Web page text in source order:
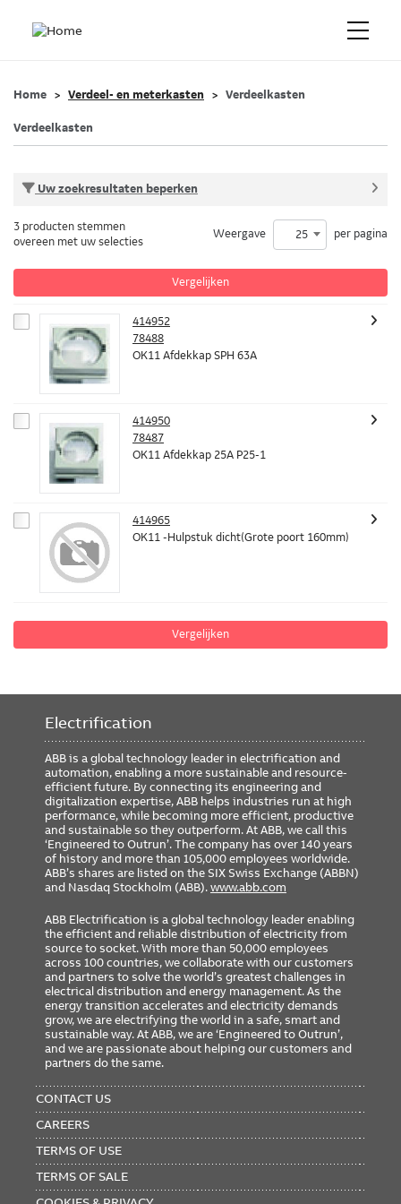
Home Verdeel- en meterkasten Verdeelkasten
Verdeelkasten
Uw zoekresultaten beperken
Vergelijken
3 producten stemmen
overeen met uw selecties
Weergave 25 per pagina
414952
78488
OK11 Afdekkap SPH 63A
414950
78487
OK11 Afdekkap 25A P25-1
414965
OK11 -Hulpstuk dicht(Grote poort 160mm)
Vergelijken
Electrification
ABB is a global technology leader in electrification and
automation, enabling a more sustainable and resource-
efficient future. By connecting its engineering and
digitalization expertise, ABB helps industries run at high
performance, while becoming more efficient, productive
and sustainable so they outperform. At ABB, we call this
‘Engineered to Outrun’. The company has over 140 years
of history and more than 105,000 employees worldwide.
ABB’s shares are listed on the SIX Swiss Exchange (ABBN)
and Nasdaq Stockholm (ABB).www.abb.com
ABB Electrification is a global technology leader enabling
the efficient and reliable distribution of electricity from
source to socket. With more than 50,000 employees
across 100 countries, we collaborate with our customers
and partners to solve the world’s greatest challenges in
electrical distribution and energy management. As the
energy transition accelerates and electricity demands
grow, we are electrifying the world in a safe, smart and
sustainable way. At ABB, we are ‘Engineered to Outrun’,
and we are passionate about helping our customers and
partners do the same.
MENU
CONTACT US
CAREERS
TERMS OF USE
TERMS OF SALE